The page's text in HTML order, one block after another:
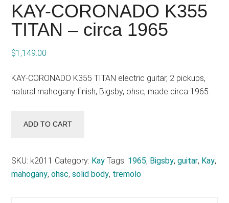
KAY-CORONADO K355
TITAN – circa 1965
$1,149.00
KAY-CORONADO K355 TITAN electric guitar, 2 pickups,
natural mahogany finish, Bigsby, ohsc, made circa 1965.
CORONADO
TITAN
-
ADD TO CART
SKU: k2011 Category: Kay Tags: 1965, Bigsby,guitar, Kay,
mahogany,ohsc,solid body, tremolo